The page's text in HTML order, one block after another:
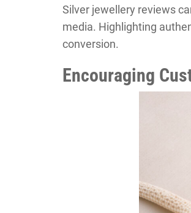
Silver jewellery reviews
media. Highlighting
conversion.
Encouraging